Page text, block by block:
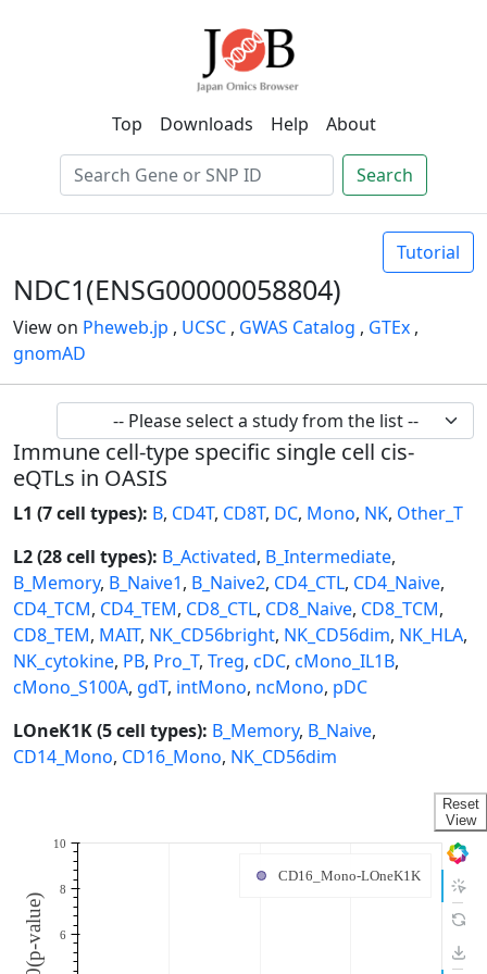
Top Downloads Help About
Search
Tutorial
NDC1(ENSG00000058804)
View on Pheweb.jp , UCSC , GWAS Catalog , GTEx ,
gnomAD
Immune cell-type specific single cell cis-
eQTLs in OASIS
L1 (7 cell types): B, CD4T, CD8T, DC, Mono, NK, Other_T
L2 (28 cell types): B_Activated, B_Intermediate,
B_Memory, B_Naive1, B_Naive2, CD4_CTL, CD4_Naive,
CD4_TCM, CD4_TEM, CD8_CTL, CD8_Naive, CD8_TCM,
CD8_TEM, MAIT, NK_CD56bright, NK_CD56dim, NK_HLA,
NK_cytokine, PB, Pro_T, Treg, cDC, cMono_IL1B,
cMono_S100A, gdT, intMono, ncMono, pDC
LOneK1K (5 cell types): B_Memory, B_Naive,
CD14_Mono, CD16_Mono, NK_CD56dim